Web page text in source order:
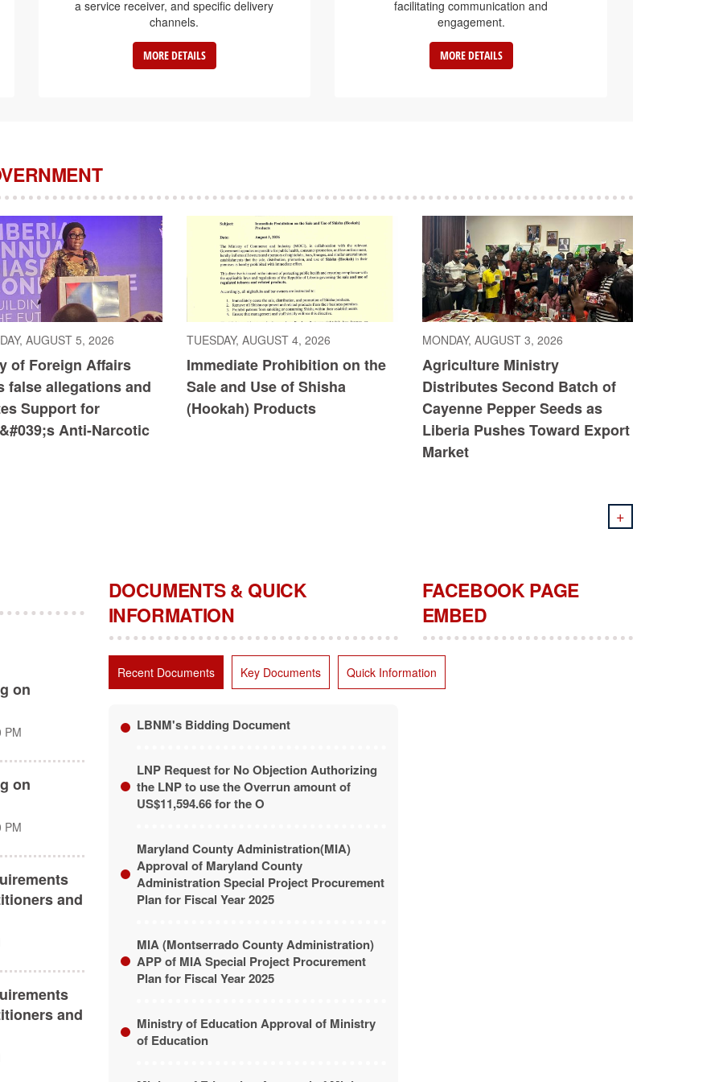
a service receiver, and specific delivery
channels.
MORE DETAILS
facilitating communication and
engagement.
MORE DETAILS
AUGUST 5, 2026
of Foreign Affairs
false allegations and
Support for
Anti-Narcotic
TUESDAY, AUGUST 4, 2026
Immediate Prohibition on the
Sale and Use of Shisha
(Hookah) Products
MONDAY, AUGUST 3, 2026
Agriculture Ministry
Distributes Second Batch of
Cayenne Pepper Seeds as
Liberia Pushes Toward Export
Market
+
on
PM
on
PM
and
and
DOCUMENTS & QUICK
INFORMATION
Recent Documents Key Documents Quick Information
LBNM's Bidding Document
LNP Request for No Objection Authorizing
the LNP to use the Overrun amount of
US$11,594.66 for the O
Maryland County Administration(MIA)
Approval of Maryland County
Administration Special Project Procurement
Plan for Fiscal Year 2025
MIA (Montserrado County Administration)
APP of MIA Special Project Procurement
Plan for Fiscal Year 2025
Ministry of Education Approval of Ministry
of Education
FACEBOOK PAGE
EMBED